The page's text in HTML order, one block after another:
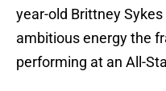
year-old Brittney
ambitious energy the
performing at an All-